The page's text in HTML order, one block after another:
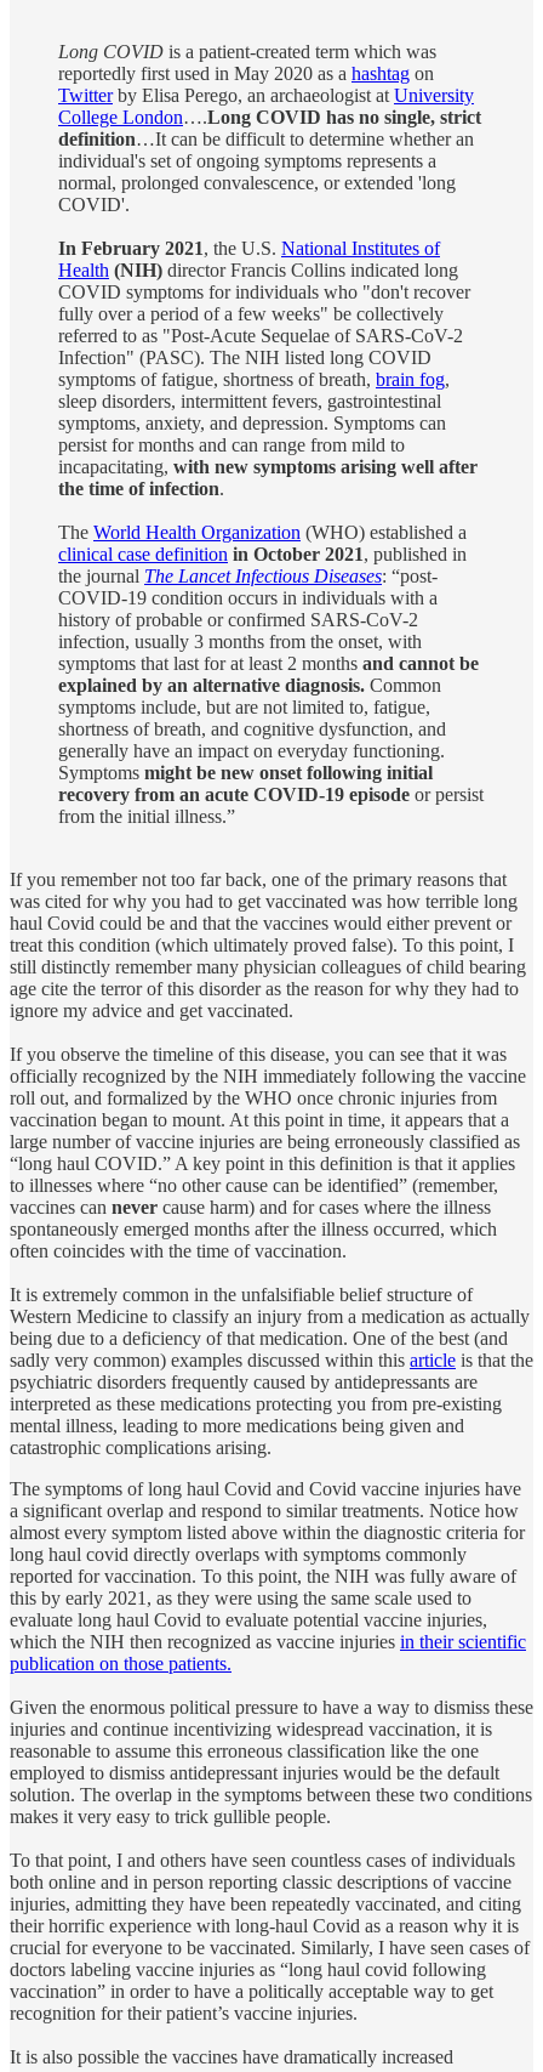
Long COVID is a patient-created term which was
reportedly first used in May 2020 as a hashtag on
Twitterby Elisa Perego, an archaeologist at University
College London….Long COVID has no single, strict
definition…It can be difficult to determine whether an
individual's set of ongoing symptoms represents a
normal, prolonged convalescence, or extended 'long
COVID'.
In February 2021, the U.S. National Institutes of
Health (NIH) director Francis Collins indicated long
COVID symptoms for individuals who "don't recover
fully over a period of a few weeks" be collectively
referred to as "Post-Acute Sequelae of SARS-CoV-2
Infection" (PASC). The NIH listed long COVID
symptoms of fatigue, shortness of breath, brain fog,
sleep disorders, intermittent fevers, gastrointestinal
symptoms, anxiety, and depression. Symptoms can
persist for months and can range from mild to
incapacitating, with new symptoms arising well after
the time of infection.
The World Health Organization (WHO) established a
clinical case definition in October 2021, published in
the journal The Lancet Infectious Diseases: “post-
COVID-19 condition occurs in individuals with a
history of probable or confirmed SARS-CoV-2
infection, usually 3 months from the onset, with
symptoms that last for at least 2 months and cannot be
explained by an alternative diagnosis. Common
symptoms include, but are not limited to, fatigue,
shortness of breath, and cognitive dysfunction, and
generally have an impact on everyday functioning.
Symptoms might be new onset following initial
recovery from an acute COVID-19 episode or persist
from the initial illness.”
If you remember not too far back, one of the primary reasons that
was cited for why you had to get vaccinated was how terrible long
haul Covid could be and that the vaccines would either prevent or
treat this condition (which ultimately proved false). To this point, I
still distinctly remember many physician colleagues of child bearing
age cite the terror of this disorder as the reason for why they had to
ignore my advice and get vaccinated.
If you observe the timeline of this disease, you can see that it was
officially recognized by the NIH immediately following the vaccine
roll out, and formalized by the WHO once chronic injuries from
vaccination began to mount. At this point in time, it appears that a
large number of vaccine injuries are being erroneously classified as
“long haul COVID.” A key point in this definition is that it applies
to illnesses where “no other cause can be identified” (remember,
vaccines can never cause harm) and for cases where the illness
spontaneously emerged months after the illness occurred, which
often coincides with the time of vaccination.
It is extremely common in the unfalsifiable belief structure of
Western Medicine to classify an injury from a medication as actually
being due to a deficiency of that medication. One of the best (and
sadly very common) examples discussed within this article is that the
psychiatric disorders frequently caused by antidepressants are
interpreted as these medications protecting you from pre-existing
mental illness, leading to more medications being given and
catastrophic complications arising.
The symptoms of long haul Covid and Covid vaccine injuries have
a significant overlap and respond to similar treatments. Notice how
almost every symptom listed above within the diagnostic criteria for
long haul covid directly overlaps with symptoms commonly
reported for vaccination. To this point, the NIH was fully aware of
this by early 2021, as they were using the same scale used to
evaluate long haul Covid to evaluate potential vaccine injuries,
which the NIH then recognized as vaccine injuries in their scientific
publication on those patients.
Given the enormous political pressure to have a way to dismiss these
injuries and continue incentivizing widespread vaccination, it is
reasonable to assume this erroneous classification like the one
employed to dismiss antidepressant injuries would be the default
solution. The overlap in the symptoms between these two conditions
makes it very easy to trick gullible people.
To that point, I and others have seen countless cases of individuals
both online and in person reporting classic descriptions of vaccine
injuries, admitting they have been repeatedly vaccinated, and citing
their horrific experience with long-haul Covid as a reason why it is
crucial for everyone to be vaccinated. Similarly, I have seen cases of
doctors labeling vaccine injuries as “long haul covid following
vaccination” in order to have a politically acceptable way to get
recognition for their patient’s vaccine injuries.
It is also possible the vaccines have dramatically increased